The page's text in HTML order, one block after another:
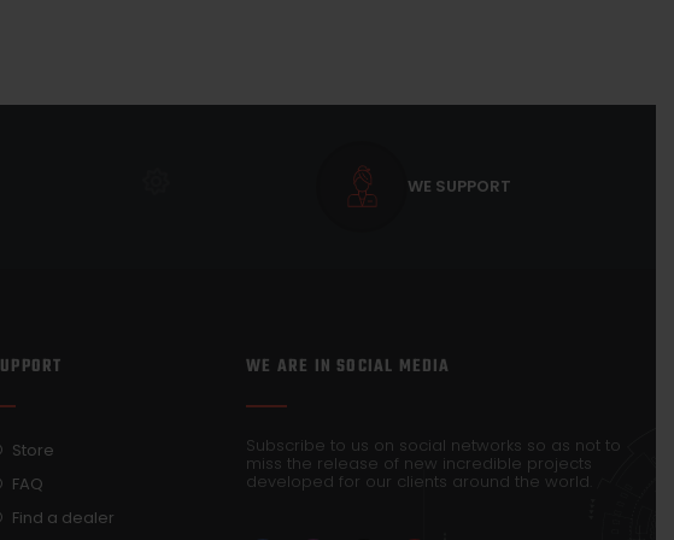
WE SUPPORT
Store
FAQ
Find a dealer
WE ARE IN SOCIAL MEDIA
Subscribe to us on social networks so as not to
miss the release of new incredible projects
developed for our clients around the world.